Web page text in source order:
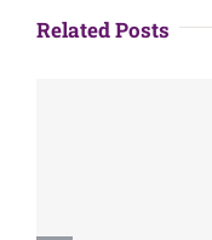
Related Posts